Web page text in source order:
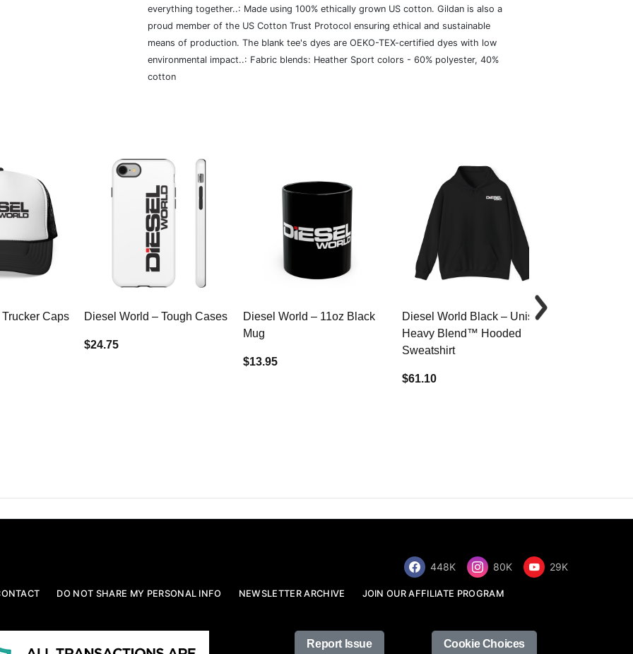
everything together..: Made using 100% ethically grown US cotton. Gildan is also a
proud member of the US Cotton Trust Protocol ensuring ethical and sustainable
means of production. The blank tee's dyes are OEKO-TEX-certified dyes with low
environmental impact..: Fabric blends: Heather Sport colors - 60% polyester, 40%
cotton
Caps Diesel World – Tough Cases
$24.75
Diesel World – 11oz Black
Mug
$13.95
Diesel World Black – Unisex
Heavy Blend™ Hooded
Sweatshirt
$61.10
448K 80K 29K
DO NOT SHARE MY PERSONAL INFO NEWSLETTER ARCHIVE JOIN OUR AFFILIATE PROGRAM
Report Issue Cookie Choices